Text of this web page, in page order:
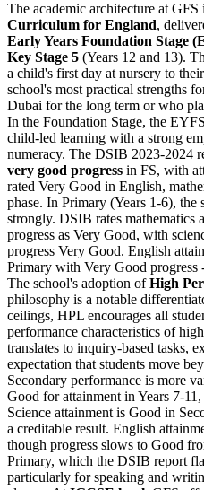
The academic architecture at GFS
Curriculum for England,
Early Years Foundation Stage
Key Stage 5 (Years 12 and 13).
a child's first day at nursery to
school's most practical strengths
Dubai for the long term or who
In the Foundation Stage, the
child-led learning with a strong
numeracy. The DSIB 2023-2024
very good progress in FS, with
rated Very Good in English,
phase. In Primary (Years 1-6),
strongly. DSIB rates mathematics
progress as Very Good, with
progress Very Good. English
Primary with Very Good progress
The school's adoption ofHigh
philosophy is a notable
ceilings, HPL encourages all
performance characteristics of
translates to inquiry-based tasks,
expectation that students move
Secondary performance is more
Good for attainment in Years 7-
Science attainment is Good in
a creditable result. English
though progress slows to Good
Primary, which the DSIB report
particularly for speaking and